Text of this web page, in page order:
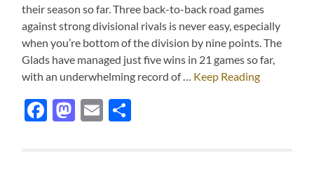
their season so far. Three back-to-back road games
against strong divisional rivals is never easy, especially
when you’re bottom of the division by nine points. The
Glads have managed just five wins in 21 games so far,
with an underwhelming record of … Keep Reading
Facebook
Mastodon
Email